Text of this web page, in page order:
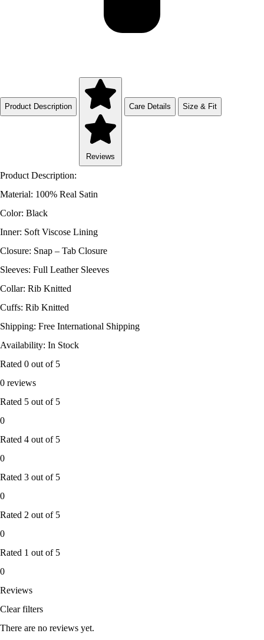
Product Description
Reviews
Care Details Size & Fit
Product Description:
Material: 100% Real Satin
Color: Black
Inner: Soft Viscose Lining
Closure: Snap – Tab Closure
Sleeves: Full Leather Sleeves
Collar: Rib Knitted
Cuffs: Rib Knitted
Shipping: Free International Shipping
Availability: In Stock
Rated 0 out of 5
0 reviews
Rated 5 out of 5
0
Rated 4 out of 5
0
Rated 3 out of 5
0
Rated 2 out of 5
0
Rated 1 out of 5
0
Reviews
Clear filters
There are no reviews yet.